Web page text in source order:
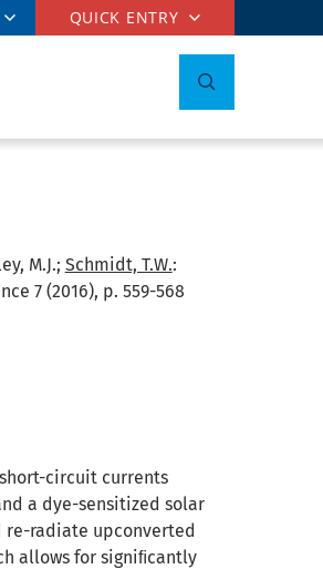
QUICK ENTRY
M.J.; Schmidt, T.W.:
7 (2016), p. 559-568
circuit currents
a dye-sensitized solar
re-radiate upconverted
allows for signiﬁcantly